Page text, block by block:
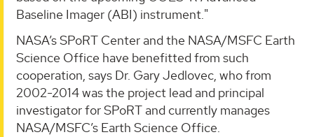
Baseline Imager (ABI) instrument."
NASA’s SPoRT Center and the NASA/MSFC Earth
Science Office have benefitted from such
cooperation, says Dr. Gary Jedlovec, who from
2002-2014 was the project lead and principal
investigator for SPoRT and currently manages
NASA/MSFC’s Earth Science Office.